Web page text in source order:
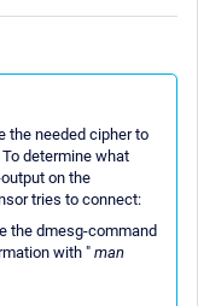
the needed cipher to
determine what
on the
tries to connect:
the dmesg-command
with " man